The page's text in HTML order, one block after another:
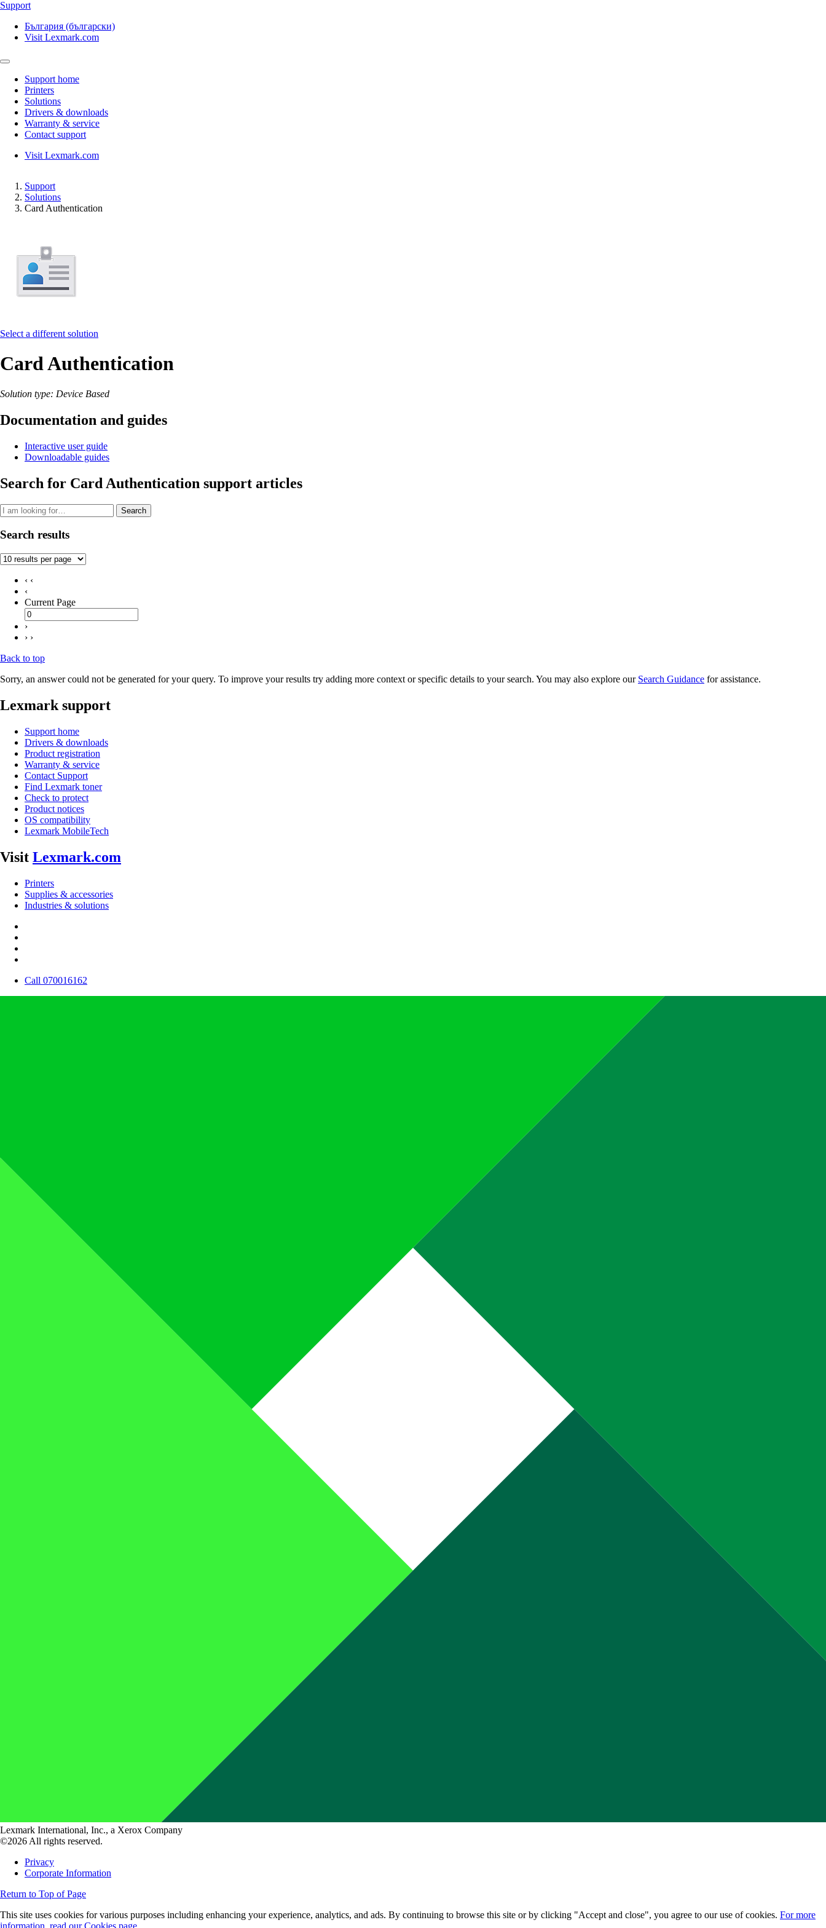
Support
България (български)
Visit Lexmark.com
Support home
Printers
Solutions
Drivers & downloads
Warranty & service
Contact support
Visit Lexmark.com
Support
Solutions
Card Authentication
Select a different solution
Card Authentication
Solution type: Device Based
Documentation and guides
Interactive user guide
Downloadable guides
Search for Card Authentication support articles
Search
Search results
‹ ‹
‹
Current Page
›
› ›
Back to top
Sorry, an answer could not be generated for your query. To improve your results try adding more context or specific details to your search. You may also explore our Search Guidance for assistance.
Lexmark support
Support home
Drivers & downloads
Product registration
Warranty & service
Contact Support
Find Lexmark toner
Check to protect
Product notices
OS compatibility
Lexmark MobileTech
Visit Lexmark.com
Printers
Supplies & accessories
Industries & solutions
Call 070016162
Lexmark International, Inc., a Xerox Company
©2026 All rights reserved.
Privacy
Corporate Information
Return to Top of Page
This site uses cookies for various purposes including enhancing your experience, analytics, and ads. By continuing to browse this site or by clicking "Accept and close", you agree to our use of cookies. For more
information, read our Cookies page.